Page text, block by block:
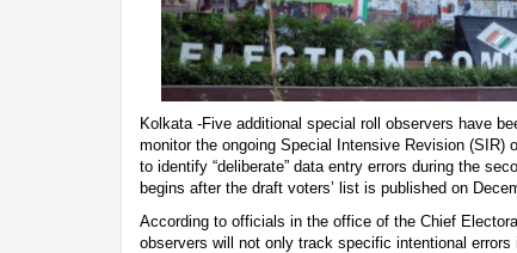
Kolkata -Five additional special roll observers have
monitor the ongoing Special Intensive Revision (SIR)
to identify “deliberate” data entry errors during the
begins after the draft voters’ list is published on
According to officials in the office of the Chief
observers will not only track specific intentional